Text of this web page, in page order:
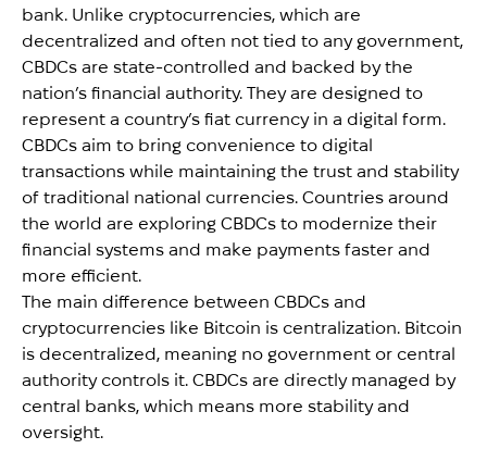
bank. Unlike cryptocurrencies, which are
decentralized and often not tied to any government,
CBDCs are state-controlled and backed by the
nation’s financial authority. They are designed to
represent a country’s fiat currency in a digital form.
CBDCs aim to bring convenience to digital
transactions while maintaining the trust and stability
of traditional national currencies. Countries around
the world are exploring CBDCs to modernize their
financial systems and make payments faster and
more efficient.
The main difference between CBDCs and
cryptocurrencies like Bitcoin is centralization. Bitcoin
is decentralized, meaning no government or central
authority controls it. CBDCs are directly managed by
central banks, which means more stability and
oversight.